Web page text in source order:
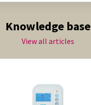
Knowledge base
View all articles